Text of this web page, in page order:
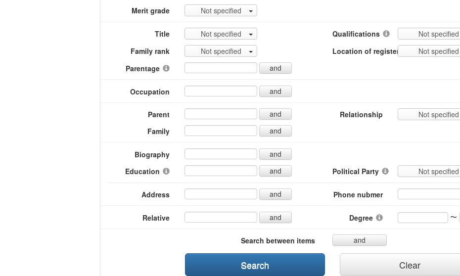
Merit grade
Not specified
Title
Not specified
Family rank
Not specified
Parentage
and
Qualifications
Not specified
Location of register
Not specified
Occupation and
Parent
and
Family
and
Relationship Not specified
Biography
and
Education
and Political Party Not specified
Address and Phone nubmer
Relative and Degree 〜
Search between items and
Search Clear